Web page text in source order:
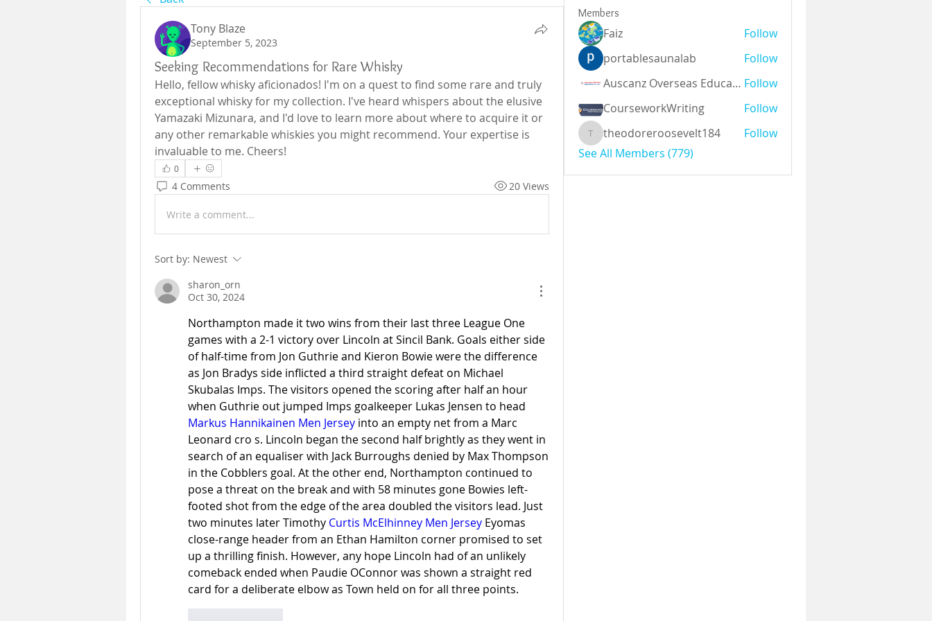
Tony Blaze
September 5, 2023
Seeking Recommendations for Rare Whisky
Hello, fellow whisky aficionados! I'm on a quest to find some rare and truly
exceptional whisky for my collection. I've heard whispers about the elusive
Yamazaki Mizunara, and I'd love to learn more about where to acquire it or
any other remarkable whiskies you might recommend. Your expertise is
invaluable to me. Cheers!
0
4 Comments 20 Views
Write a comment...
Sort by: Newest
sharon_orn
Oct 30, 2024
Northampton made it two wins from their last three League One
games with a 2-1 victory over Lincoln at Sincil Bank. Goals either side
of half-time from Jon Guthrie and Kieron Bowie were the difference
as Jon Bradys side inflicted a third straight defeat on Michael
Skubalas Imps. The visitors opened the scoring after half an hour
Markus Hannikainen Men Jersey into an empty net from a Marc
Leonard cro s. Lincoln began the second half brightly as they went in
search of an equaliser with Jack Burroughs denied by Max Thompson
in the Cobblers goal. At the other end, Northampton continued to
pose a threat on the break and with 58 minutes gone Bowies left-
footed shot from the edge of the area doubled the visitors lead. Just
two minutes later Timothy Curtis McElhinney Men Jersey Eyomas
close-range header from an Ethan Hamilton corner promised to set
up a thrilling finish. However, any hope Lincoln had of an unlikely
comeback ended when Paudie OConnor was shown a straight red
card for a deliberate elbow as Town held on for all three points.
Members
Faiz
Follow
portablesaunalab
Follow
Auscanz Overseas Education Pvt Ltd Follow
CourseworkWriting
Follow
theodoreroosevelt184
theodoreroosevelt184
Follow
See All Members (779)